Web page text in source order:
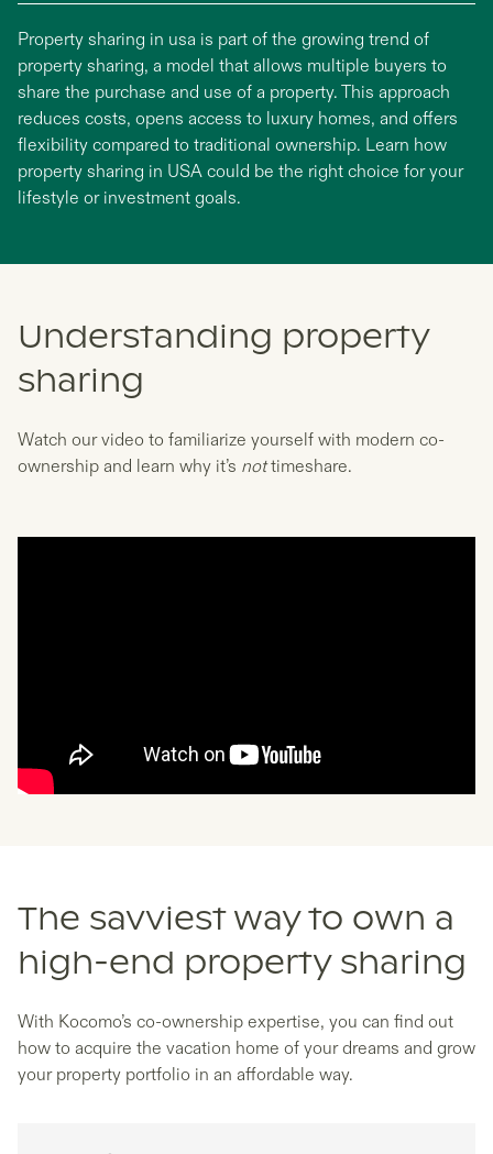
Property sharing in usa is part of the growing trend of
property sharing, a model that allows multiple buyers to
share the purchase and use of a property. This approach
reduces costs, opens access to luxury homes, and offers
flexibility compared to traditional ownership. Learn how
property sharing in USA could be the right choice for your
lifestyle or investment goals.
Understanding property
sharing
Watch our video to familiarize yourself with modern co-
ownership and learn why it’s nottimeshare.
The savviest way to own a
high-end property sharing
With Kocomo’s co-ownership expertise, you can find out
how to acquire the vacation home of your dreams and grow
your property portfolio in an affordable way.